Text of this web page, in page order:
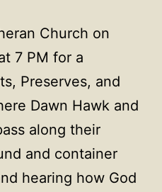
Church on
7 PM for a
Preserves, and
Dawn Hawk and
along their
and container
hearing how God